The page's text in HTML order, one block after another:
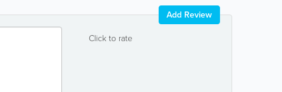
Click to rate
Add Review